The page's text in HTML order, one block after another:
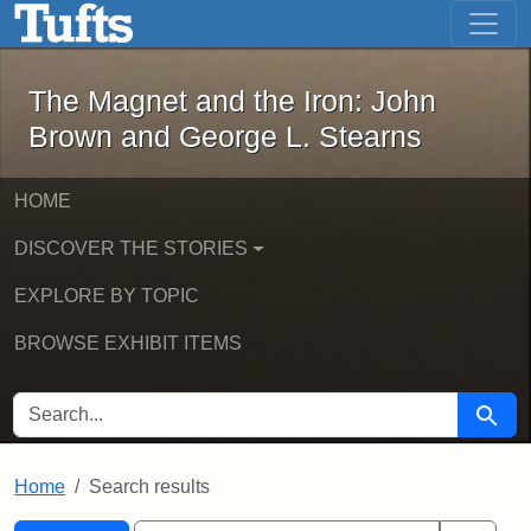
Skip to main content Skip to first result
The Magnet and the Iron: John
The Magnet and the Iron: John
Brown and George L. Stearns
HOME
DISCOVER THE STORIES
EXPLORE BY TOPIC
BROWSE EXHIBIT ITEMS
SEARCH FOR Search
Home Search results